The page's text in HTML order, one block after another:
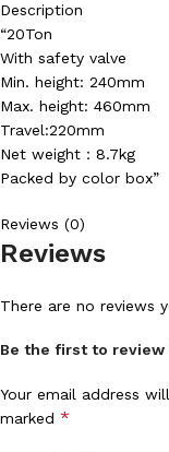
Description
“20Ton
With safety valve
Min. height: 240mm
Max. height: 460mm
Travel:220mm
Net weight：8.7kg
Packed by color box”
Reviews (0)
Reviews
There are no reviews
Be the first to review
Your email address
marked *